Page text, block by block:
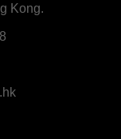
Kong.